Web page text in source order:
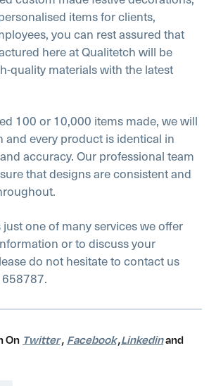
items for clients,
you can rest assured that
here at Qualitetch will be
quality materials with the latest
100 or 10,000 items made, we will
and every product is identical in
accuracy. Our professional team
that designs are consistent and
one of many services we offer
or to discuss your
do not hesitate to contact us
On Twitter, Facebook,Linkedinand